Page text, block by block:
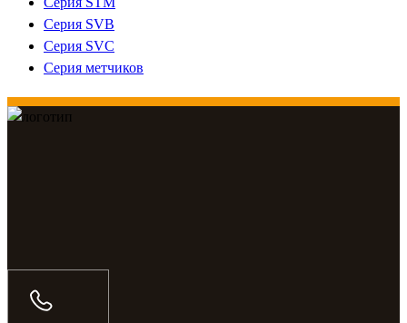
Серия SVB
Серия SVC
Серия метчиков